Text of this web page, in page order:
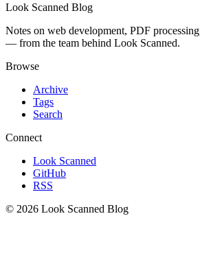
Look Scanned Blog
Notes on web development, PDF
— from the team behind Look Scanned.
Browse
Archive
Tags
Search
Connect
Look Scanned
GitHub
RSS
© 2026 Look Scanned Blog